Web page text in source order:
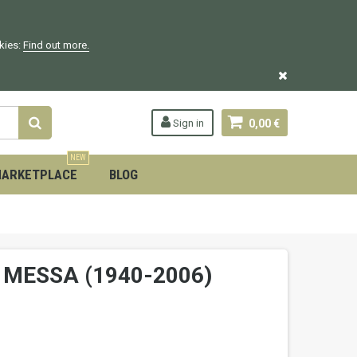
Find out more.
0,00 €
Sign in
NEW
BLOG
(1940-2006)